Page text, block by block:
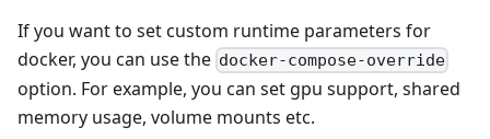
If you want to set custom runtime parameters for
docker, you can use the docker-compose-override
option. For example, you can set gpu support, shared
memory usage, volume mounts etc.